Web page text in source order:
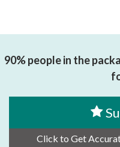
90% people in the
Click to Get